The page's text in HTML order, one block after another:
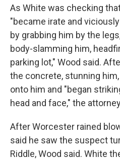
As White was checking
"became irate and
by grabbing him by the
body-slamming him,
parking lot," Wood said.
the concrete, stunning
onto him and "began
head and face," the
After Worcester rained
said he saw the suspect
Riddle, Wood said. White